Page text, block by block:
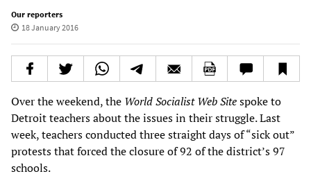
Our reporters
18 January 2016
Over the weekend, the World Socialist Web Sitespoke to
Detroit teachers about the issues in their struggle. Last
week, teachers conducted three straight days of “sick out”
protests that forced the closure of 92 of the district’s 97
schools.